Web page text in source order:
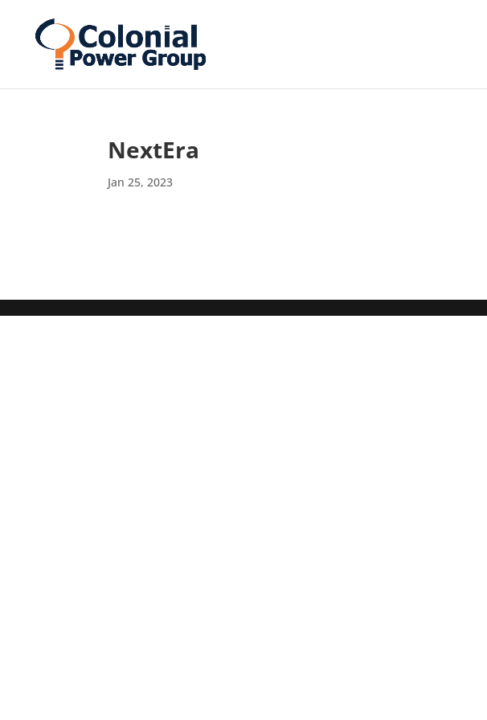
Content
navigation
NextEra
Jan 25, 2023